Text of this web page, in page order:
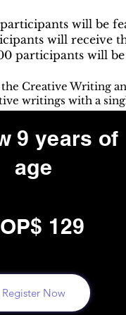
will be
will receive
participants will
Creative Writing
writings with a
9 years of
age
129
Register Now